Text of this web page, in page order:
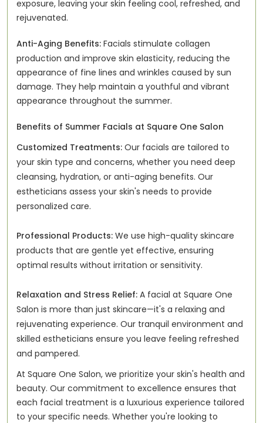
exposure, leaving your skin feeling cool, refreshed, and
rejuvenated.
Anti-Aging Benefits: Facials stimulate collagen
production and improve skin elasticity, reducing the
appearance of fine lines and wrinkles caused by sun
damage. They help maintain a youthful and vibrant
appearance throughout the summer.
Benefits of Summer Facials at Square One Salon
Customized Treatments: Our facials are tailored to
your skin type and concerns, whether you need deep
cleansing, hydration, or anti-aging benefits. Our
estheticians assess your skin's needs to provide
personalized care.
Professional Products: We use high-quality skincare
products that are gentle yet effective, ensuring
optimal results without irritation or sensitivity.
Relaxation and Stress Relief: A facial at Square One
Salon is more than just skincare—it's a relaxing and
rejuvenating experience. Our tranquil environment and
skilled estheticians ensure you leave feeling refreshed
and pampered.
At Square One Salon, we prioritize your skin's health and
beauty. Our commitment to excellence ensures that
each facial treatment is a luxurious experience tailored
to your specific needs. Whether you're looking to